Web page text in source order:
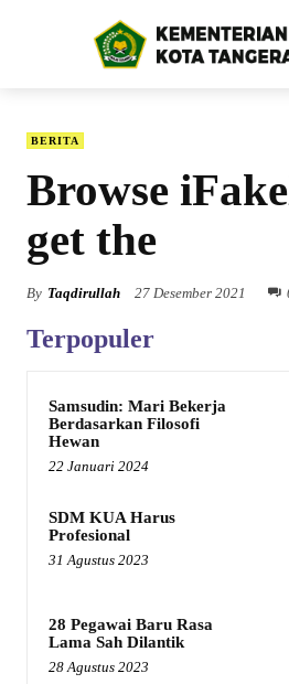
BERITA
Browse
get the
By Taqdirullah 27 Desember 2021
Terpopuler
Samsudin: Mari Bekerja
Berdasarkan Filosofi
Hewan
22 Januari 2024
SDM KUA Harus
Profesional
31 Agustus 2023
28 Pegawai Baru Rasa
Lama Sah Dilantik
28 Agustus 2023